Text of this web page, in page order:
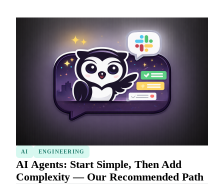
AI ENGINEERING
AI Agents: Start Simple, Then Add
Complexity — Our Recommended Path